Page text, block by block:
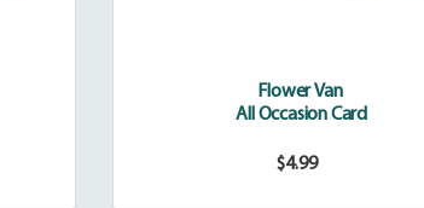
Flower Van
All Occasion Card
Regular
$4.99